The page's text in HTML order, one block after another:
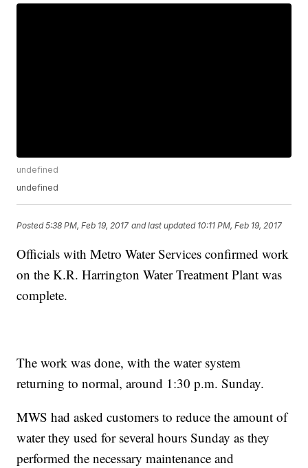
undefined
undefined
Posted5:38 PM, Feb 19, 2017 and last updated 10:11 PM, Feb 19, 2017
Officials with Metro Water Services confirmed work
on the K.R. Harrington Water Treatment Plant was
complete.
The work was done, with the water system
returning to normal, around 1:30 p.m. Sunday.
MWS had asked customers to reduce the amount of
water they used for several hours Sunday as they
performed the necessary maintenance and